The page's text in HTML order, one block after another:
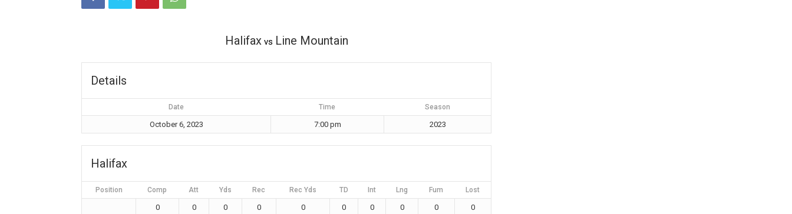
Halifax vs Line Mountain
Details
Date Time Season
October 6, 2023 7:00 pm 2023
Halifax
Position Comp Att Yds Rec Rec Yds TD Int Lng Fum Lost
0 0 0 0 0 0 0 0 0 0